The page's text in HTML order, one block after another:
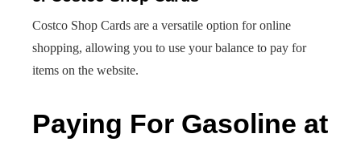
Costco Shop Cards are a versatile option for online
shopping, allowing you to use your balance to pay for
items on the website.
Paying For Gasoline at